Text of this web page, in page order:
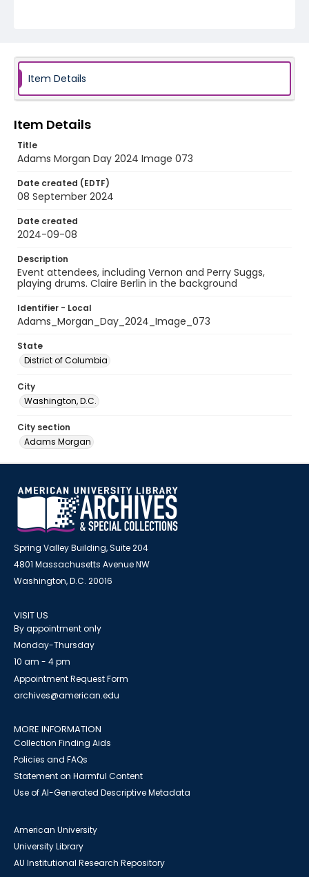
Item Details
Item Details
Title
Adams Morgan Day 2024 Image 073
Date created (EDTF)
08 September 2024
Date created
2024-09-08
Description
Event attendees, including Vernon and Perry Suggs,
playing drums. Claire Berlin in the background
Identifier - Local
Adams_Morgan_Day_2024_Image_073
State
District of Columbia
City
Washington, D.C.
City section
Adams Morgan
Spring Valley Building, Suite 204
4801 Massachusetts Avenue NW
Washington, D.C. 20016
VISIT US
By appointment only
Monday-Thursday
10 am - 4 pm
Appointment Request Form
archives@american.edu
MORE INFORMATION
Collection Finding Aids
Policies and FAQs
Statement on Harmful Content
Use of AI-Generated Descriptive Metadata
American University
University Library
AU Institutional Research Repository